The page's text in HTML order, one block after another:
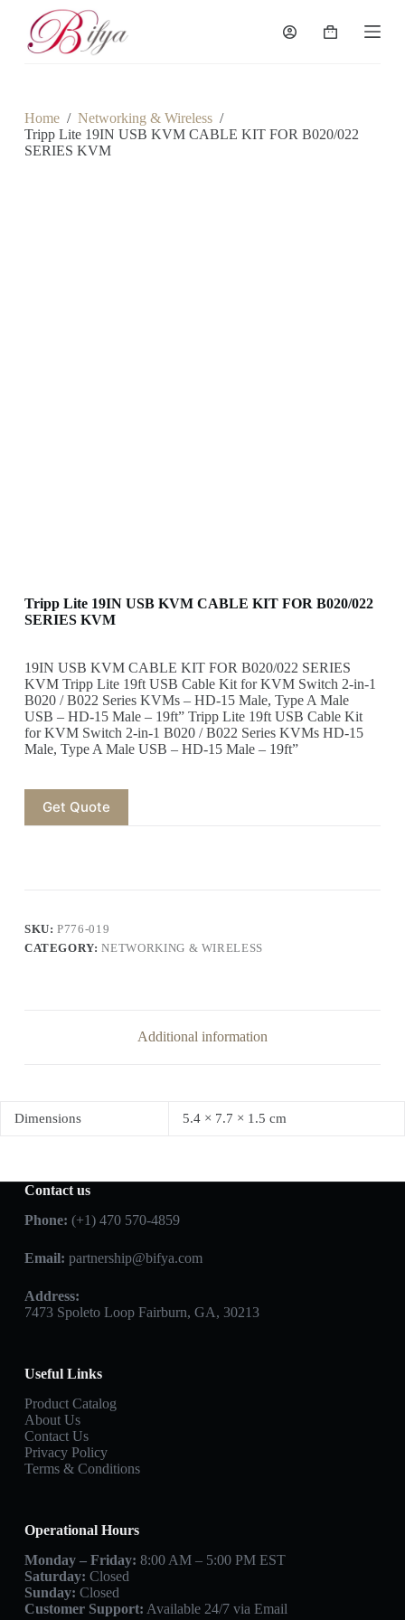
o
Shopping
Home / Networking & Wireless /
Tripp Lite 19IN USB KVM CABLE KIT FOR B020/022
SERIES KVM
Tripp Lite 19IN USB KVM CABLE KIT FOR B020/022
SERIES KVM
19IN USB KVM CABLE KIT FOR B020/022 SERIES
KVM Tripp Lite 19ft USB Cable Kit for KVM Switch 2-in-1
B020 / B022 Series KVMs – HD-15 Male, Type A Male
USB – HD-15 Male – 19ft” Tripp Lite 19ft USB Cable Kit
for KVM Switch 2-in-1 B020 / B022 Series KVMs HD-15
Male, Type A Male USB – HD-15 Male – 19ft”
Get Quote
SKU:P776-019
CATEGORY:NETWORKING & WIRELESS
Additional information
Dimensions 5.4 × 7.7 × 1.5 cm
Contact us
Phone: (+1) 470 570-4859
Email: partnership@bifya.com
Address:
7473 Spoleto Loop Fairburn, GA, 30213
Useful Links
Product Catalog
About Us
Contact Us
Privacy Policy
Terms & Conditions
Operational Hours
Monday – Friday: 8:00 AM – 5:00 PM EST
Saturday: Closed
Sunday: Closed
Customer Support: Available 24/7 via Email